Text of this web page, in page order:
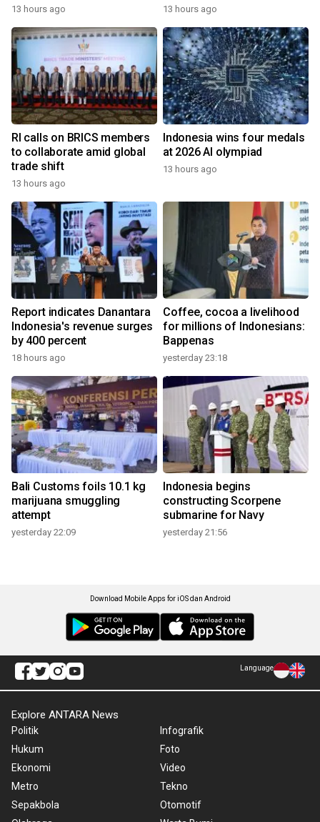
13 hours ago 13 hours ago
RI calls on BRICS members
to collaborate amid global
trade shift
13 hours ago
Indonesia wins four medals
at 2026 AI olympiad
13 hours ago
Report indicates Danantara
Indonesia's revenue surges
by 400 percent
18 hours ago
Coffee, cocoa a livelihood
for millions of Indonesians:
Bappenas
yesterday 23:18
Bali Customs foils 10.1 kg
marijuana smuggling
attempt
yesterday 22:09
Indonesia begins
constructing Scorpene
submarine for Navy
yesterday 21:56
Download Mobile Apps for iOS dan Android
Language
Explore ANTARA News
Politik
Hukum
Ekonomi
Metro
Sepakbola
Infografik
Foto
Video
Tekno
Otomotif